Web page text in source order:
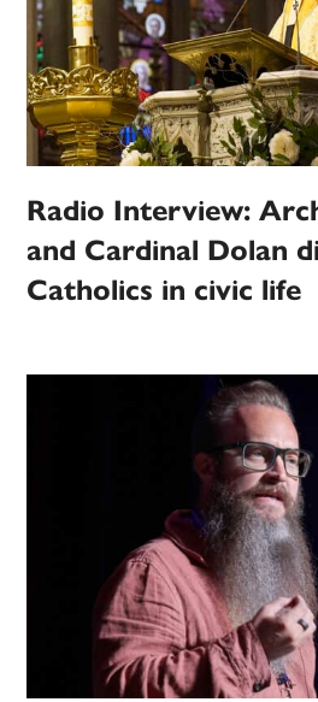
Radio Interview:
and Cardinal Dolan
Catholics in civic life